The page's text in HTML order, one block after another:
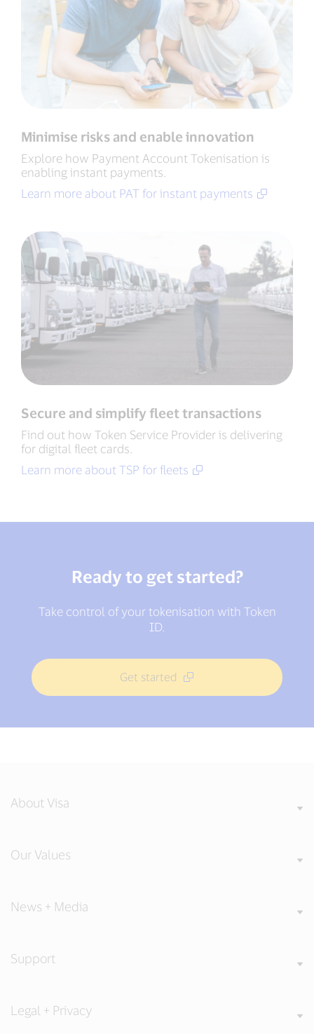
Minimise risks and enable innovation
Explore how Payment Account Tokenisation is
enabling instant payments.
Learn more about PAT for instant payments
Secure and simplify fleet transactions
Find out how Token Service Provider is delivering
for digital fleet cards.
Learn more about TSP for fleets
Ready to get started?
Take control of your tokenisation with Token
ID.
Get started
About Visa
Our Values
News + Media
Support
Legal + Privacy